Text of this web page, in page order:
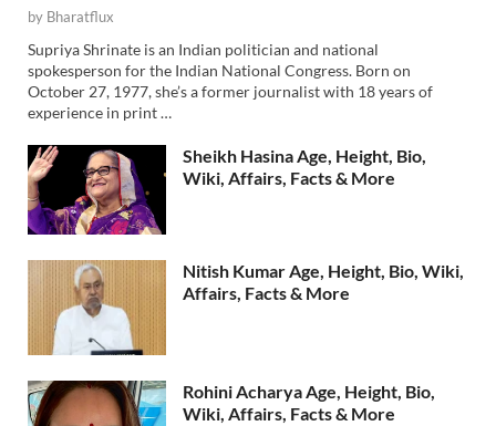
by Bharatflux
Supriya Shrinate is an Indian politician and national
spokesperson for the Indian National Congress. Born on
October 27, 1977, she’s a former journalist with 18 years of
experience in print …
Sheikh Hasina Age, Height, Bio,
Wiki, Affairs, Facts & More
Nitish Kumar Age, Height, Bio, Wiki,
Affairs, Facts & More
Rohini Acharya Age, Height, Bio,
Wiki, Affairs, Facts & More